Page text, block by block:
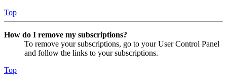
Top
How do I remove my subscriptions?
To remove your subscriptions, go to your User Control Panel
and follow the links to your subscriptions.
Top